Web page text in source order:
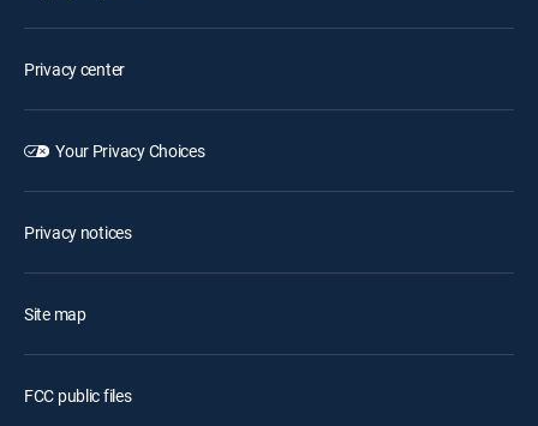
Privacy center
Your Privacy Choices
Privacy notices
Site map
FCC public files